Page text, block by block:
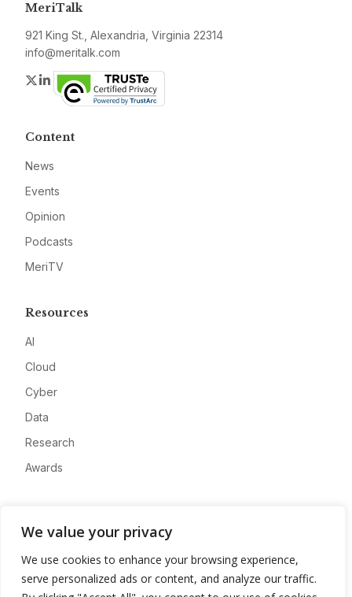
We value your privacy
We use cookies to enhance your browsing experience,
serve personalized ads or content, and analyze our traffic.
MeriTalk
921 King St., Alexandria, Virginia 22314
info@meritalk.com
Twitter
LinkedIn
Content
News
Events
Opinion
Podcasts
MeriTV
Resources
AI
Cloud
Cyber
Data
Research
Awards
Advertise
Contact